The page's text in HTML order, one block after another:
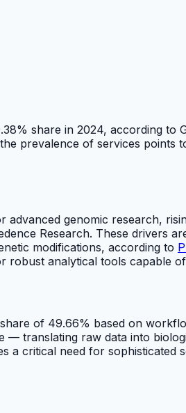
share in 2024, according to
prevalence of services points
genomic research,
Research. These drivers
modifications, according to
analytical tools capable
of 49.66% based on
— translating raw data into
a critical need for